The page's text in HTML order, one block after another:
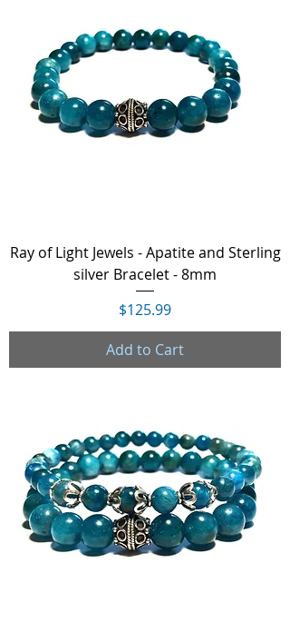
Ray of Light Jewels - Apatite and Sterling
silver Bracelet - 8mm
Price
$125.99
Add to Cart